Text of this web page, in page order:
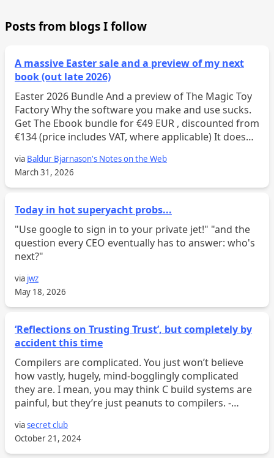
Posts from blogs I follow
A massive Easter sale and a preview of my next
book (out late 2026)
Easter 2026 Bundle And a preview of The Magic Toy
Factory Why the software you make and use sucks.
Get The Ebook bundle for €49 EUR , discounted from
€134 (price includes VAT, where applicable) It doesn’t
via Baldur Bjarnason's Notes on the Web
March 31, 2026
Today in hot superyacht probs...
"Use google to sign in to your private jet!" "and the
question every CEO eventually has to answer: who's
next?"
via jwz
May 18, 2026
‘Reflections on Trusting Trust’, but completely by
accident this time
Compilers are complicated. You just won’t believe
how vastly, hugely, mind-bogglingly complicated
they are. I mean, you may think C build systems are
painful, but they’re just peanuts to compilers. -
you have...
viasecret club
October 21, 2024